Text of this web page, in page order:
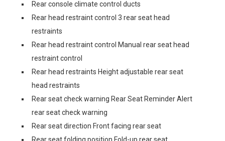
Rear console climate control ducts
Rear head restraint control 3 rear seat head
restraints
Rear head restraint control Manual rear seat head
restraint control
Rear head restraints Height adjustable rear seat
head restraints
Rear seat check warning Rear Seat Reminder Alert
rear seat check warning
Rear seat direction Front facing rear seat
Rear seat folding position Fold-up rear seat